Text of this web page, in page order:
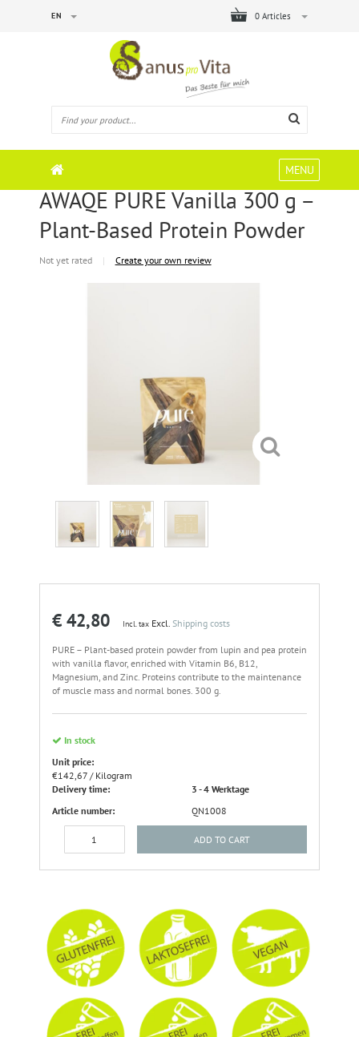
0 Articles
EN
MENU
AWAQE PURE Vanilla 300 g –
Plant-Based Protein Powder
Not yet rated | Create your own review
€ 42,80 Incl. taxExcl. Shipping costs
PURE – Plant-based protein powder from lupin and pea protein
with vanilla flavor, enriched with Vitamin B6, B12,
Magnesium, and Zinc. Proteins contribute to the maintenance
of muscle mass and normal bones. 300 g.
In stock
Unit price:
€142,67 / Kilogram
Delivery time:
3 - 4 Werktage
Article number:
QN1008
ADD TO CART